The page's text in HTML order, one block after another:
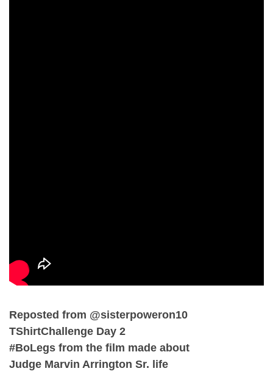
Reposted from @sisterpoweron10
TShirtChallenge Day 2
#BoLegs from the film made about
Judge Marvin Arrington Sr. life